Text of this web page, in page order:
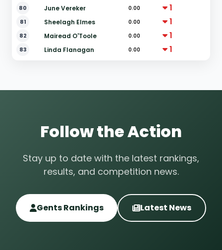
80 June Vereker 0.00 1
81 Sheelagh Elmes 0.00 1
82 Mairead O'Toole 0.00 1
83 Linda Flanagan 0.00 1
Follow the Action
Stay up to date with the latest rankings,
results, and competition news.
Gents Rankings Latest News